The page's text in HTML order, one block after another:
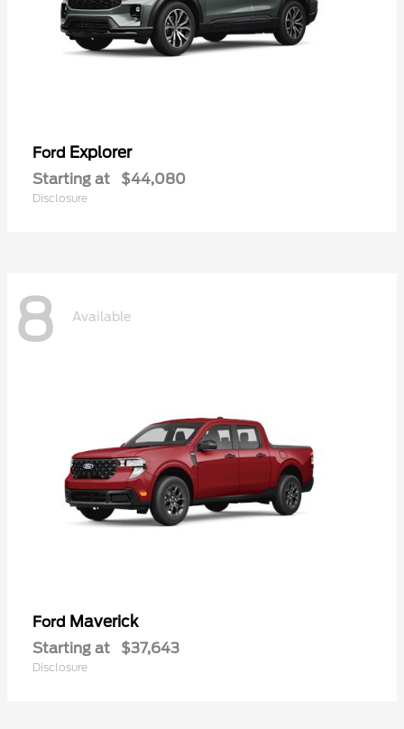
Ford Explorer
Starting at $44,080
Disclosure
8 Available
Ford Maverick
Starting at $37,643
Disclosure